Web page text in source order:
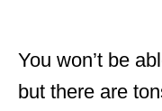
You won’t be
but there are